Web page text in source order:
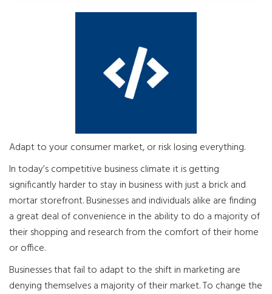
Adapt to your consumer market, or risk losing everything.
In today’s competitive business climate it is getting
significantly harder to stay in business with just a brick and
mortar storefront. Businesses and individuals alike are finding
a great deal of convenience in the ability to do a majority of
their shopping and research from the comfort of their home
or office.
Businesses that fail to adapt to the shift in marketing are
denying themselves a majority of their market. To change the